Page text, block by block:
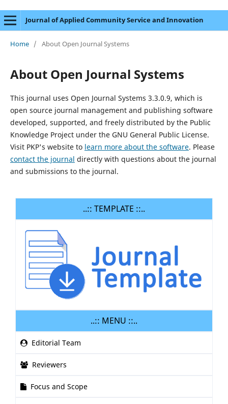
Journal of Applied Community Service and Innovation
Home / About Open Journal Systems
About Open Journal Systems
This journal uses Open Journal Systems 3.3.0.9, which is
open source journal management and publishing software
developed, supported, and freely distributed by the Public
Knowledge Project under the GNU General Public License.
Visit PKP's website to learn more about the software. Please
contact the journal directly with questions about the journal
and submissions to the journal.
..:: TEMPLATE ::..
..:: MENU ::..
Editorial Team
Reviewers
Focus and Scope